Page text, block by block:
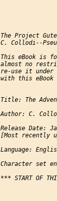
The Project
C. Collodi--
This eBook is
almost no
re-use it under
with this eBook
Title: The
Author: C.
Release Date:
[Most recently
Language:
Character set
*** START OF